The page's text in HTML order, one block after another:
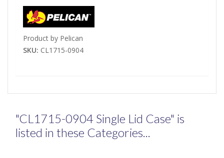
Product by Pelican
SKU: CL1715-0904
"CL1715-0904 Single Lid Case" is
listed in these Categories...